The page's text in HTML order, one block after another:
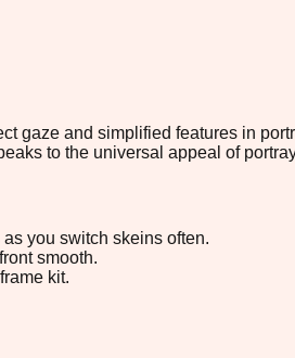
and simplified features in
to the universal appeal of
you switch skeins often.
smooth.
kit.